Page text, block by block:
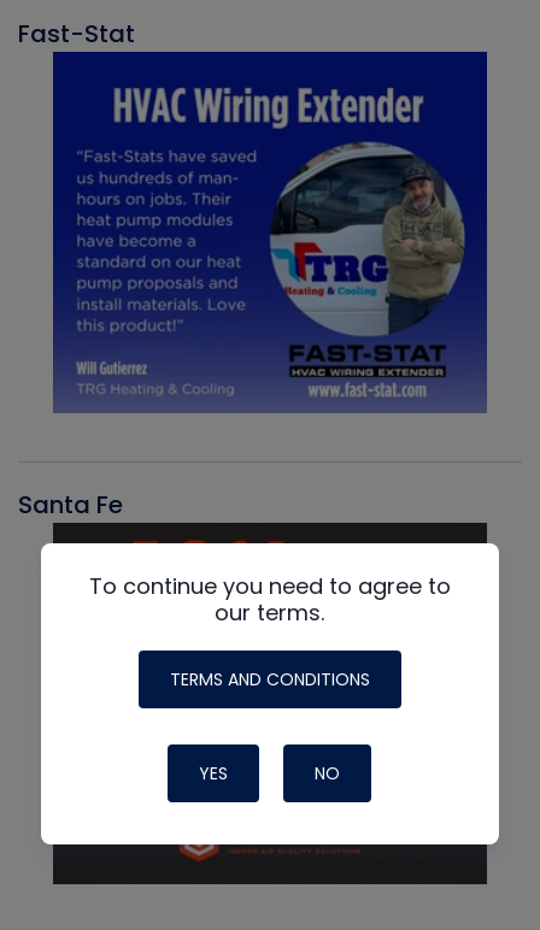
Fast-Stat
Santa Fe
To continue you need to agree to
our terms.
TERMS AND CONDITIONS
YES NO